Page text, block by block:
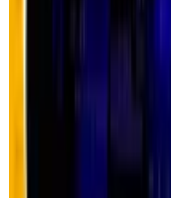
The
sector will
trillion within the